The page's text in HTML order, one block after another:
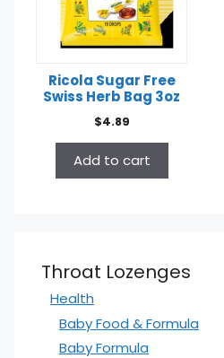
Ricola Sugar Free
Swiss Herb Bag 3oz
$4.89
Add to cart
Throat Lozenges
Health
Baby Food & Formula
Baby Formula